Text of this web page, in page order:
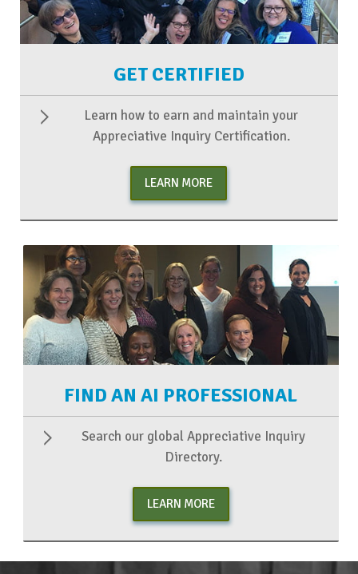
GET CERTIFIED
Learn how to earn and maintain your
Appreciative Inquiry Certification.
LEARN MORE
FIND AN AI PROFESSIONAL
Search our global Appreciative Inquiry
Directory.
LEARN MORE